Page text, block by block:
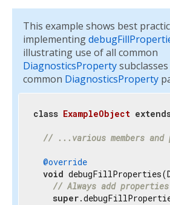
This example shows best
implementing
illustrating use of all common
DiagnosticsProperty
common DiagnosticsProperty
class ExampleObject
// ...various members
@override
void
// Always add
super